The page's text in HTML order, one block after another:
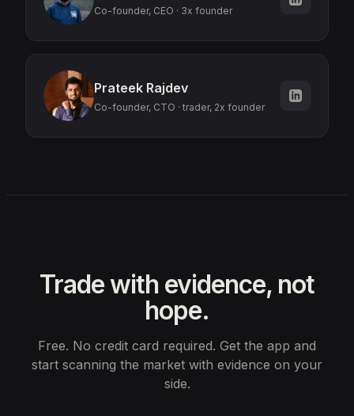
Co-founder, CEO · 3x founder
Prateek Rajdev
Co-founder, CTO · trader, 2x founder
Trade with evidence, not
hope.
Free. No credit card required. Get the app and
start scanning the market with evidence on your
side.